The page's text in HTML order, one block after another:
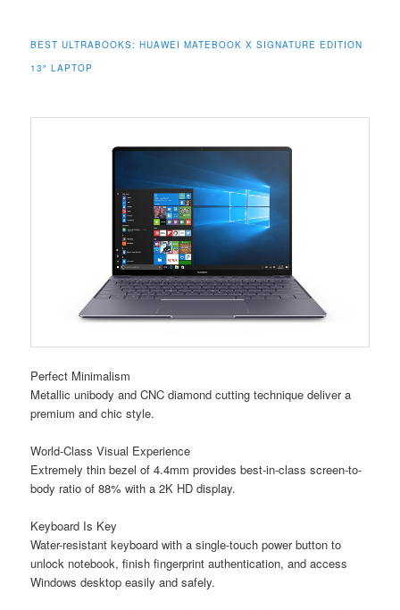
BEST ULTRABOOKS:HUAWEI MATEBOOK X SIGNATURE EDITION
13″ LAPTOP
Perfect Minimalism
Metallic unibody and CNC diamond cutting technique deliver a
premium and chic style.
World-Class Visual Experience
Extremely thin bezel of 4.4mm provides best-in-class screen-to-
body ratio of 88% with a 2K HD display.
Keyboard Is Key
Water-resistant keyboard with a single-touch power button to
unlock notebook, finish fingerprint authentication, and access
Windows desktop easily and safely.